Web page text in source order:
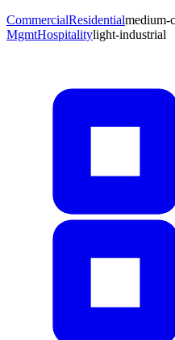
CommercialResidentialmedium-
MgmtHospitalitylight-industrial